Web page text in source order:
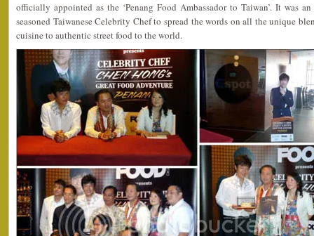
officially appointed as the ‘Penang Food Ambassador to Taiwan’. It was
seasoned Taiwanese Celebrity Chef to spread the words on all the unique
cuisine to authentic street food to the world.